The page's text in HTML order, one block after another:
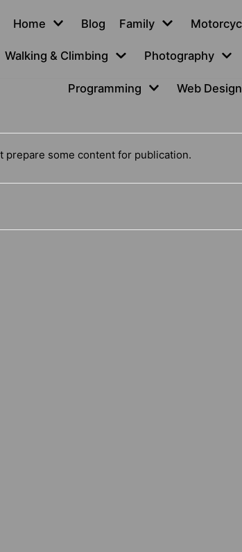
Home Blog Family
Walking & Climbing Photography
Programming Web Design
some content for publication.